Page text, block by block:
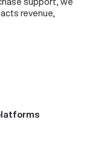
revenue,